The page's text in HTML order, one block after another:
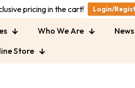
pricing in the cart! Login/
Who We Are News
Store